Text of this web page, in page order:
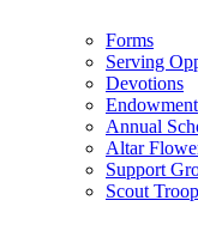
Forms
Serving
Devotions
Endowment
Annual
Altar
Support
Scout